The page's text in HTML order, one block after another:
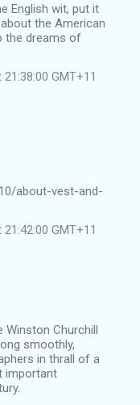
English wit, put it
the American
the dreams of
GMT+11
about-vest-and-
GMT+11
Winston Churchill
smoothly,
in thrall of a
important